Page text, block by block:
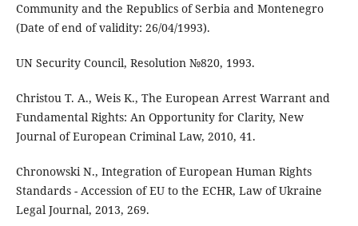
Community and the Republics of Serbia and Montenegro
(Date of end of validity: 26/04/1993).
UN Security Council, Resolution №820, 1993.
Christou T. A., Weis K., The European Arrest Warrant and
Fundamental Rights: An Opportunity for Clarity, New
Journal of European Criminal Law, 2010, 41.
Chronowski N., Integration of European Human Rights
Standards - Accession of EU to the ECHR, Law of Ukraine
Legal Journal, 2013, 269.